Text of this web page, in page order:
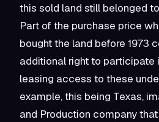
this sold land still belonged
Part of the purchase price
bought the land before 1973
additional right to
leasing access to these
example, this being Texas,
and Production company